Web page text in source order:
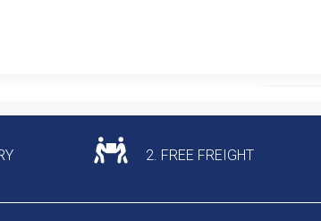
Product
2. FREE FREIGHT